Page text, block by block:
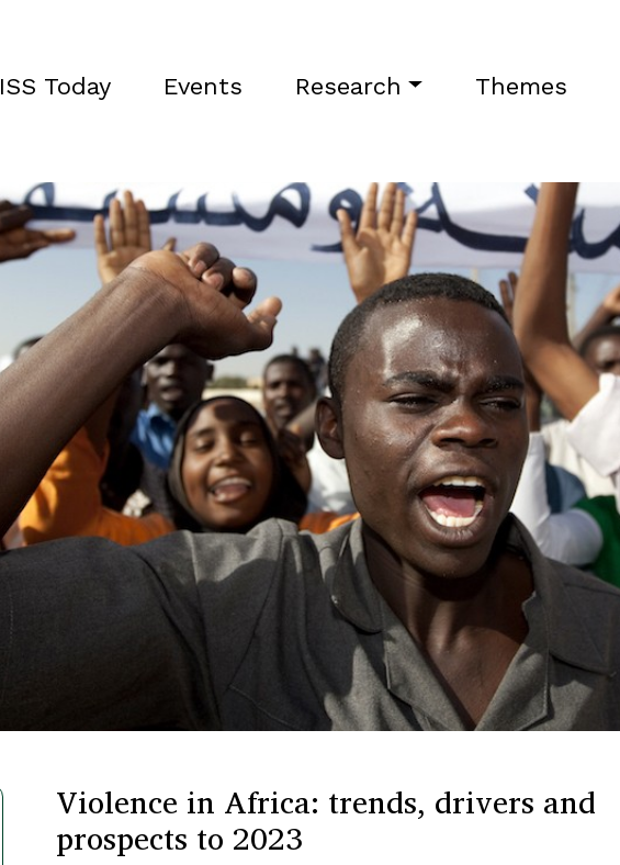
ISS Today Events Research Themes
Violence in Africa: trends, drivers and
prospects to 2023